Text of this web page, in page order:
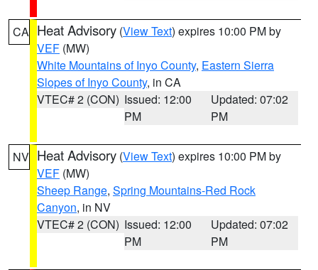
CA Heat Advisory (View Text) expires 10:00 PM by
VEF (MW)
White Mountains of Inyo County, Eastern Sierra
Slopes of Inyo County, in CA
VTEC# 2 (CON) Issued: 12:00
PM
Updated: 07:02
PM
NV Heat Advisory (View Text) expires 10:00 PM by
VEF (MW)
Sheep Range, Spring Mountains-Red Rock
Canyon, in NV
VTEC# 2 (CON) Issued: 12:00
PM
Updated: 07:02
PM